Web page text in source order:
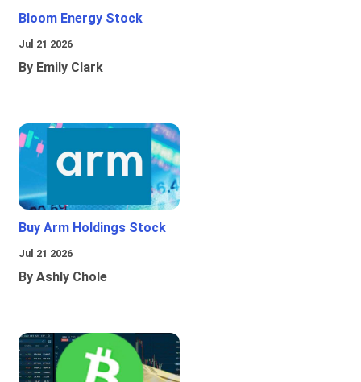
Bloom Energy Stock
Jul 21 2026
By Emily Clark
Buy Arm Holdings Stock
Jul 21 2026
By Ashly Chole